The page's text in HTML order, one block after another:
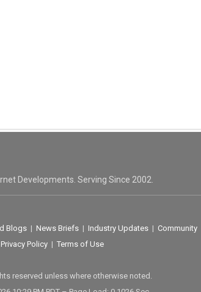
Developments. Serving Since 2002.
Blogs| News Briefs| Industry Updates| Community
Privacy Policy| Terms of Use
reserved unless where otherwise noted.